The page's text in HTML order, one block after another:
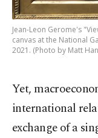
Jean-Leon Gerome's
canvas at the National
2021. (Photo by Matt
Yet,
international
exchange of a